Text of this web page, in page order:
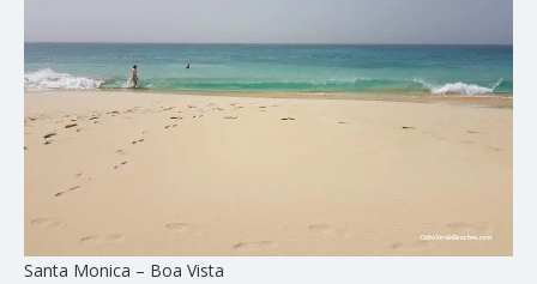
Santa Monica – Boa Vista